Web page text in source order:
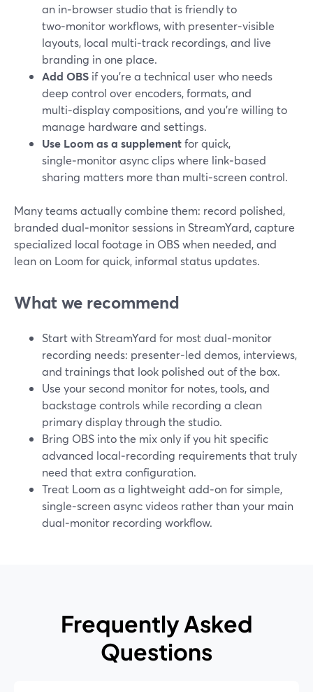
an in‑browser studio that is friendly to
two‑monitor workflows, with presenter‑visible
layouts, local multi‑track recordings, and live
branding in one place.
Add OBS if you’re a technical user who needs
deep control over encoders, formats, and
multi‑display compositions, and you’re willing to
manage hardware and settings.
Use Loom as a supplementfor quick,
single‑monitor async clips where link‑based
sharing matters more than multi‑screen control.
Many teams actually combine them: record polished,
branded dual‑monitor sessions in StreamYard, capture
specialized local footage in OBS when needed, and
lean on Loom for quick, informal status updates.
What we recommend
Start with StreamYard for most dual‑monitor
recording needs: presenter‑led demos, interviews,
and trainings that look polished out of the box.
Use your second monitor for notes, tools, and
backstage controls while recording a clean
primary display through the studio.
Bring OBS into the mix only if you hit specific
advanced local‑recording requirements that truly
need that extra configuration.
Treat Loom as a lightweight add‑on for simple,
single‑screen async videos rather than your main
dual‑monitor recording workflow.
Frequently Asked
Questions